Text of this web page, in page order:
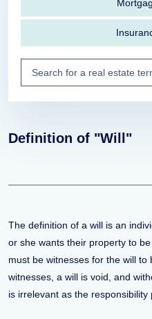
Definition of "Will"
The definition of a will is an
or she wants their property to
must be witnesses for the will to
witnesses, a will is void, and
is irrelevant as the responsibility